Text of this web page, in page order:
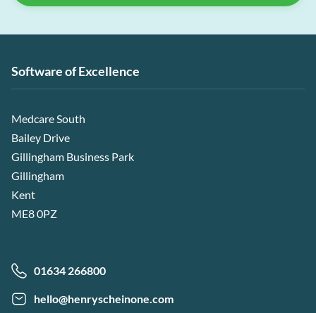
Software of Excellence
Medcare South
Bailey Drive
Gillingham Business Park
Gillingham
Kent
ME8 0PZ
01634 266800
hello@henryscheinone.com